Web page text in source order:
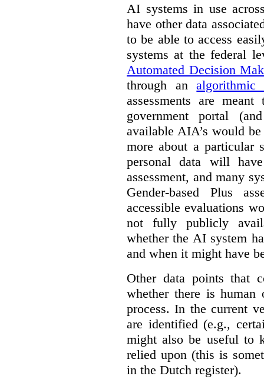
AI systems in use
have other data
to be able to access
systems at the federal
Automated Decision
through analgorithmic
assessments are
government portal
available AIA’s would
more about a particular
personal data will
assessment, and many
Gender-based Plus
accessible evaluations
not fully publicly
whether the AI system
and when it might have
Other data points that
whether there is
process. In the current
are identified (e.g.,
might also be useful to
relied upon (this is
in the Dutch register).